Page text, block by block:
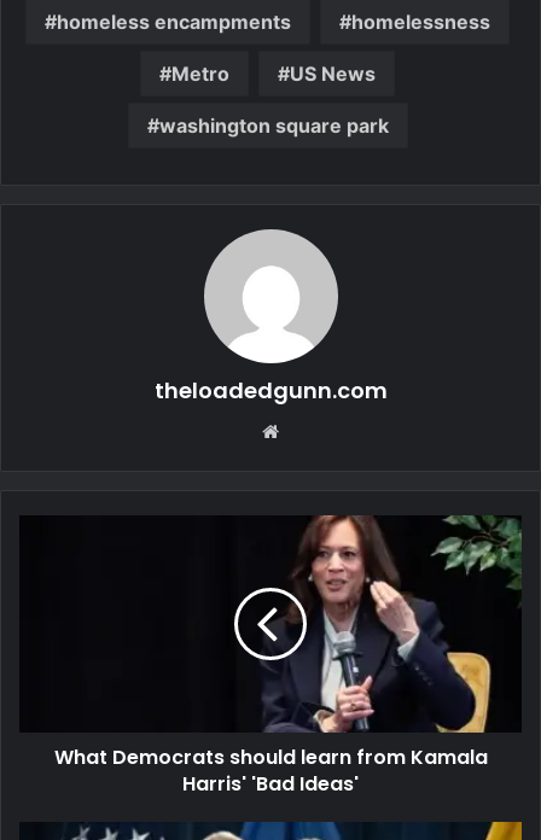
homeless encampments homelessness
Metro US News
washington square park
theloadedgunn.com
What Democrats should learn from Kamala
Harris' 'Bad Ideas'